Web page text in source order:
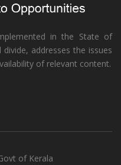
in the State of
addresses the issues
of relevant content.
of Kerala